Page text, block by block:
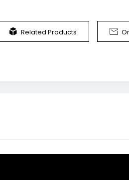
 Related Products 